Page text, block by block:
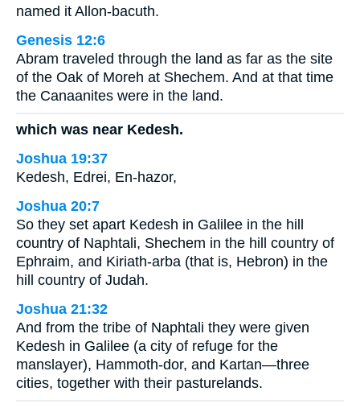
named it Allon-bacuth.
Genesis 12:6
Abram traveled through the land as far as the site
of the Oak of Moreh at Shechem. And at that time
the Canaanites were in the land.
which was near Kedesh.
Joshua 19:37
Kedesh, Edrei, En-hazor,
Joshua 20:7
So they set apart Kedesh in Galilee in the hill
country of Naphtali, Shechem in the hill country of
Ephraim, and Kiriath-arba (that is, Hebron) in the
hill country of Judah.
Joshua 21:32
And from the tribe of Naphtali they were given
Kedesh in Galilee (a city of refuge for the
manslayer), Hammoth-dor, and Kartan—three
cities, together with their pasturelands.